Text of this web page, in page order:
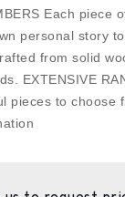
Each piece
personal story
from solid
EXTENSIVE
pieces to choose